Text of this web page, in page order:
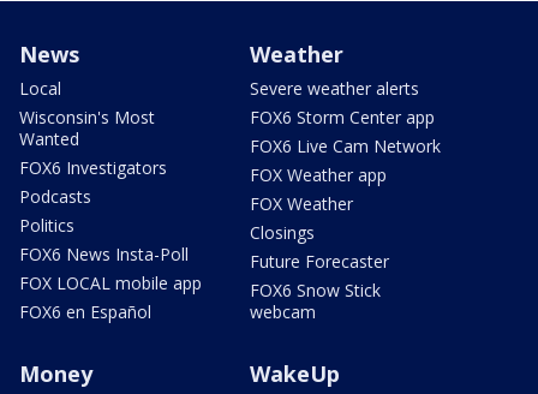
News
Local
Wisconsin's Most
Wanted
FOX6 Investigators
Podcasts
Politics
FOX6 News Insta-Poll
FOX LOCAL mobile app
FOX6 en Español
Weather
Severe weather alerts
FOX6 Storm Center app
FOX6 Live Cam Network
FOX Weather app
FOX Weather
Closings
Future Forecaster
FOX6 Snow Stick
webcam
Money WakeUp